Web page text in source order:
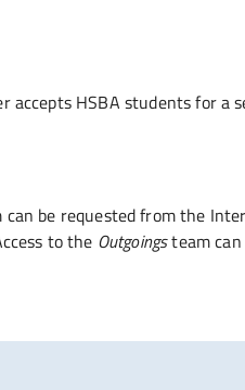
HSBA students for a
be requested from the
to the Outgoingsteam can